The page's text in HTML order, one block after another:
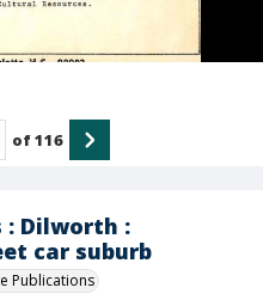
Dilworth :
car suburb
Publications
of116